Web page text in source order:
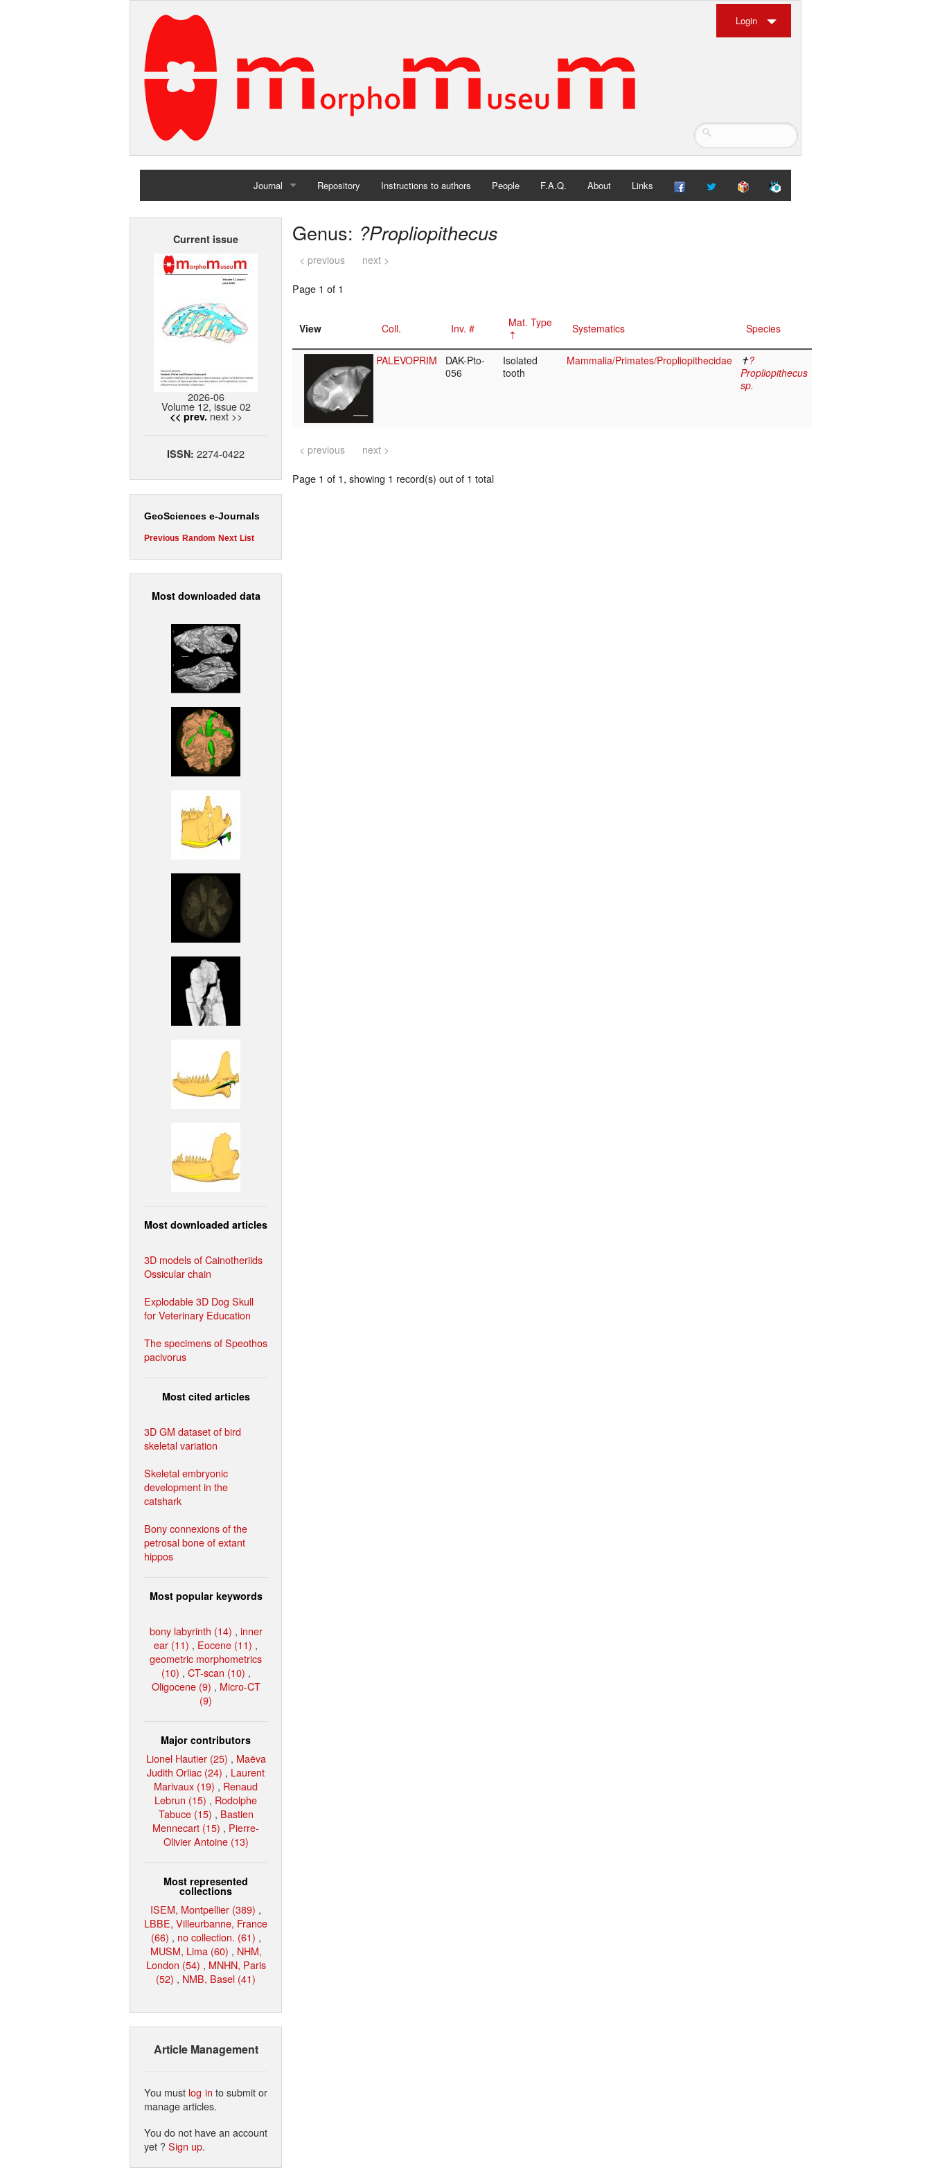
Login
Journal
Home
Repository Instructions to authors People F.A.Q. About Links
Current issue
2026-06
Volume 12, issue 02
<< prev. next >>
ISSN: 2274-0422
GeoSciences e-Journals
Previous Random Next List
Most downloaded data
Most downloaded articles
3D models of Cainotheriids
Ossicular chain
Explodable 3D Dog Skull
for Veterinary Education
The specimens of Speothos
pacivorus
Most cited articles
3D GM dataset of bird
skeletal variation
Skeletal embryonic
development in the
catshark
Bony connexions of the
petrosal bone of extant
hippos
Most popular keywords
bony labyrinth (14) , inner
ear (11) , Eocene (11) ,
geometric morphometrics
(10) , CT-scan (10) ,
Oligocene (9) , Micro-CT
(9)
Major contributors
Lionel Hautier (25) , Maëva
Judith Orliac (24) , Laurent
Marivaux (19) , Renaud
Lebrun (15) , Rodolphe
Tabuce (15) , Bastien
Mennecart (15) , Pierre-
Olivier Antoine (13)
Most represented
collections
ISEM, Montpellier (389) ,
LBBE, Villeurbanne, France
(66) , no collection. (61) ,
MUSM, Lima (60) , NHM,
London (54) , MNHN, Paris
(52) , NMB, Basel (41)
Article Management
You must log in to submit or
manage articles.
You do not have an account
yet ?Sign up.
Genus: ?Propliopithecus
< previous next >
Page 1 of 1
View Coll. Inv. # Mat. Type Systematics Species
PALEVOPRIM
DAK-Pto-
056
Isolated
tooth
Mammalia/Primates/Propliopithecidae ✝?
Propliopithecus
sp.
< previous next >
Page 1 of 1, showing 1 record(s) out of 1 total